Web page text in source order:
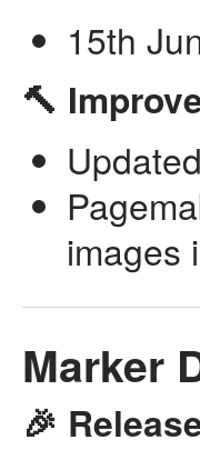
15th
🔨
images
Marker
🎉